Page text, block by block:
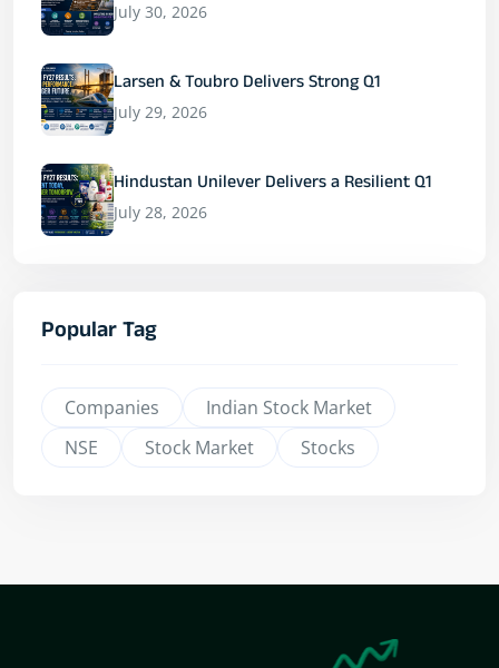
July 30, 2026
Larsen & Toubro Delivers Strong Q1
July 29, 2026
Hindustan Unilever Delivers a Resilient Q1
July 28, 2026
Popular Tag
Companies
Indian Stock Market
NSE
Stock Market Stocks